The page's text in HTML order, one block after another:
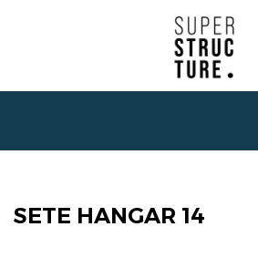
SETE HANGAR 14